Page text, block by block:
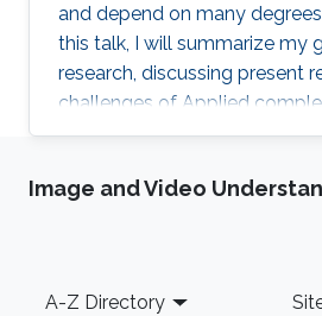
and depend on many
this talk, I will summarize my
research, discussing present
challenges of Applied
science and engineering.
Image and Video
Footer
A-Z Directory